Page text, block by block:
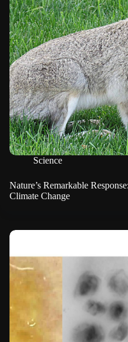
Science
Nature’s Remarkable
Climate Change